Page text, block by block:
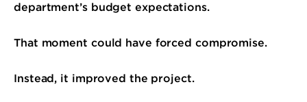
department’s budget expectations.
That moment could have forced compromise.
Instead, it improved the project.